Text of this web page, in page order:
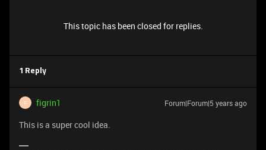
This topic has been closed for replies.
1 Reply
F figrin1 Forum|Forum|5 years ago
This is a super cool idea.